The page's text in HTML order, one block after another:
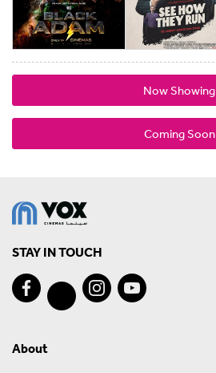
Now Showing
Coming Soon
STAY IN TOUCH
About